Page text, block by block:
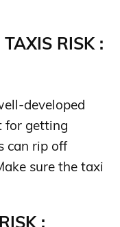
RISK :
developed
for getting
can rip off
sure the taxi
: